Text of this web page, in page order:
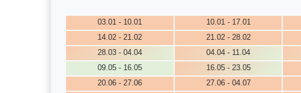
03.01 - 10.01 10.01 - 17.01
14.02 - 21.02
21.02 - 28.02
28.03 - 04.04
04.04 - 11.04
09.05 - 16.05
16.05 - 23.05
20.06 - 27.06
27.06 - 04.07